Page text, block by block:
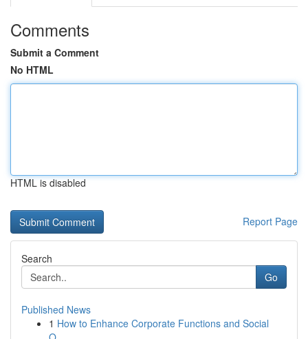
Comments
Submit a Comment
No HTML
HTML is disabled
Report Page
Search
Go
Published News
1 How to Enhance Corporate Functions and Social